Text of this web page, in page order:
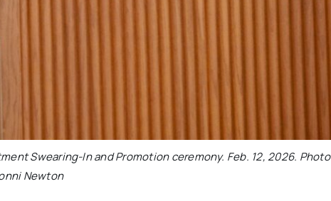
Swearing-In and Promotion ceremony. Feb. 12, 2026. Photo
Newton